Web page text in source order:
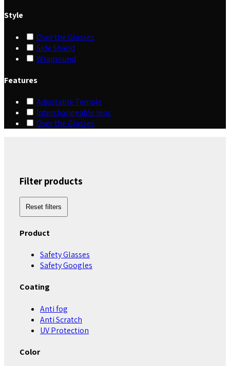
Style
Over the Glasses
Side Shield
Wrapround
Features
Adjustable Temple
Interchangeable lens
Over the Glasses
Filter products
Reset filters
Product
Safety Glasses
Safety Googles
Coating
Anti fog
Anti Scratch
UV Protection
Color